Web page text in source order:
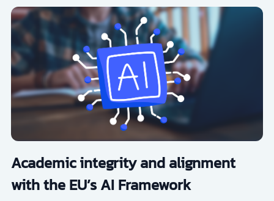
Academic integrity and alignment
with the EU’s AI Framework